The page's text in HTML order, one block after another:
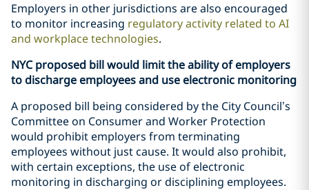
Employers in other jurisdictions are also encouraged
to monitor increasing regulatory activity related to AI
and workplace technologies.
NYC proposed bill would limit the ability of employers
to discharge employees and use electronic monitoring
A proposed bill being considered by the City Council’s
Committee on Consumer and Worker Protection
would prohibit employers from terminating
employees without just cause. It would also prohibit,
with certain exceptions, the use of electronic
monitoring in discharging or disciplining employees.